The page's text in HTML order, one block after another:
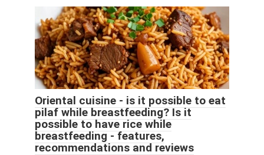
Oriental cuisine - is it possible to eat
pilaf while breastfeeding? Is it
possible to have rice while
breastfeeding - features,
recommendations and reviews